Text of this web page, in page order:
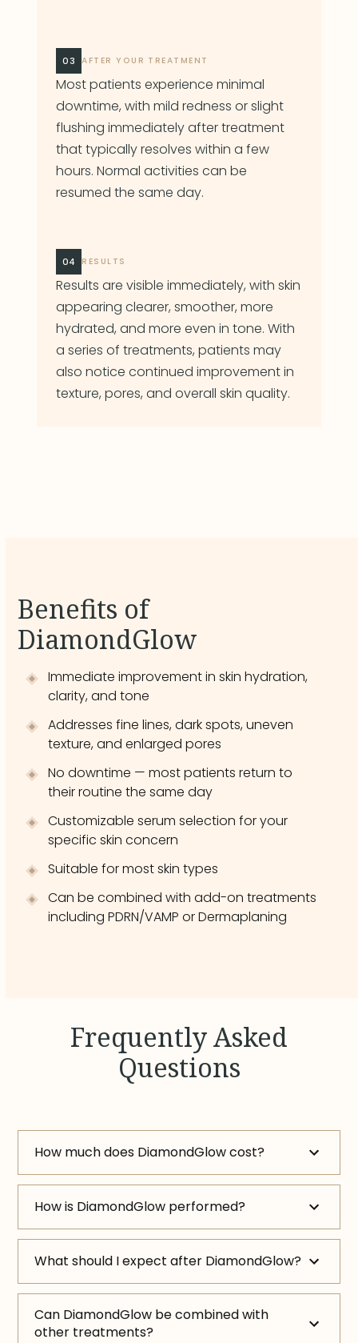
03 AFTER YOUR TREATMENT
Most patients experience minimal
downtime, with mild redness or slight
flushing immediately after treatment
that typically resolves within a few
hours. Normal activities can be
resumed the same day.
04 RESULTS
Results are visible immediately, with skin
appearing clearer, smoother, more
hydrated, and more even in tone. With
a series of treatments, patients may
also notice continued improvement in
texture, pores, and overall skin quality.
Benefits of
DiamondGlow
Immediate improvement in skin hydration,
clarity, and tone
Addresses fine lines, dark spots, uneven
texture, and enlarged pores
No downtime — most patients return to
their routine the same day
Customizable serum selection for your
specific skin concern
Suitable for most skin types
Can be combined with add-on treatments
including PDRN/VAMP or Dermaplaning
Frequently Asked
Questions
How much does DiamondGlow cost?
How is DiamondGlow performed?
What should I expect after DiamondGlow?
Can DiamondGlow be combined with
other treatments?